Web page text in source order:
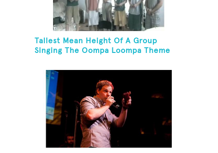
Tallest Mean Height Of A Group
Singing The Oompa Loompa Theme